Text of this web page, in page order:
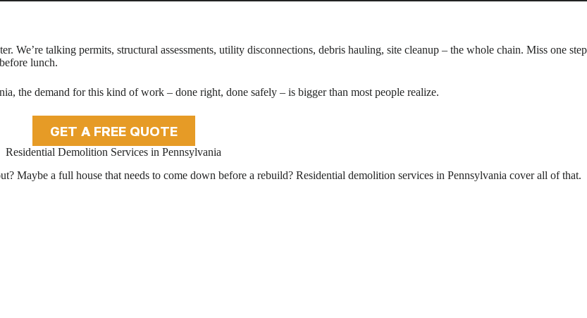
We’re talking permits, structural assessments, utility disconnections, debris hauling, site cleanup – the whole chain. Miss one step
lunch.
the demand for this kind of work – done right, done safely – is bigger than most people realize.
GET A FREE QUOTE
Residential Demolition Services in Pennsylvania
Maybe a full house that needs to come down before a rebuild? Residential demolition services in Pennsylvania cover all of that.